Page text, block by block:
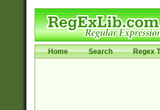
Home Search Regex